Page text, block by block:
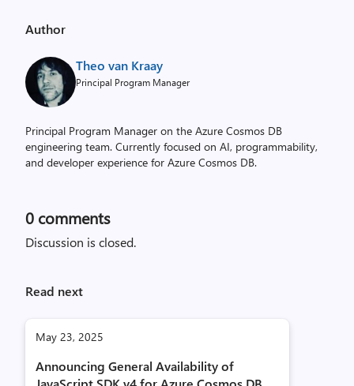
Author
Theo van Kraay
Principal Program Manager
Principal Program Manager on the Azure Cosmos DB
engineering team. Currently focused on AI, programmability,
and developer experience for Azure Cosmos DB.
0 comments
Discussion is closed.
Read next
May 23, 2025
Announcing General Availability of